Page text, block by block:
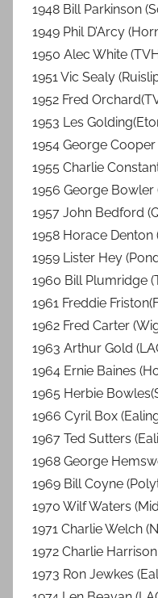
1948 Bill Parkinson
1949 Phil D’Arcy
1950 Alec White
1951 Vic Sealy
1952 Fred
1953 Les
1954 George
1955 Charlie
1956 George Bowler
1957 John Bedford
1958 Horace Denton
1959 Lister Hey
1960 Bill Plumridge
1961 Freddie
1962 Fred Carter
1963 Arthur Gold
1964 Ernie Baines
1965 Herbie
1966 Cyril Box
1967 Ted Sutters
1968 George
1969 Bill Coyne
1970 Wilf Waters
1971 Charlie Welch
1972 Charlie
1973 Ron Jewkes